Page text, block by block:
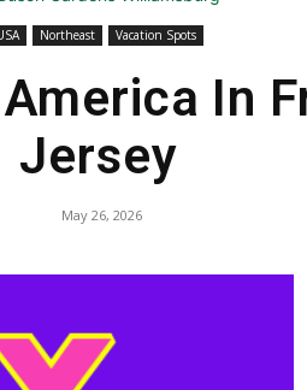
Northeast Vacation Spots
In
Jersey
May 26, 2026